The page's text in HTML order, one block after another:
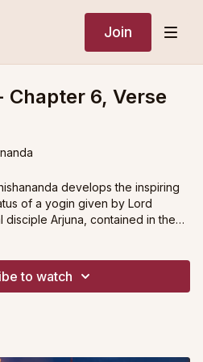
Join
Chapter 6, Verse
develops the inspiring
of a yogin given by Lord
disciple Arjuna, contained in the
on The Yoga of
Holiness shares extensive insights
tendencies of the senses,
to watch